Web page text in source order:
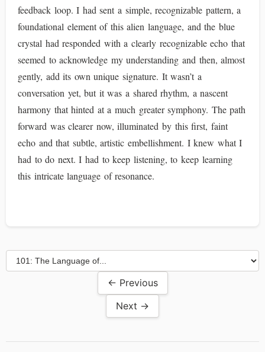
feedback loop. I had sent a simple, recognizable pattern, a
foundational element of this alien language, and the blue
crystal had responded with a clearly recognizable echo that
seemed to acknowledge my understanding and then, almost
gently, add its own unique signature. It wasn’t a
conversation yet, but it was a shared rhythm, a nascent
harmony that hinted at a much greater symphony. The path
forward was clearer now, illuminated by this first, faint
echo and that subtle, artistic embellishment. I knew what I
had to do next. I had to keep listening, to keep learning
this intricate language of resonance.
← Previous
Next →